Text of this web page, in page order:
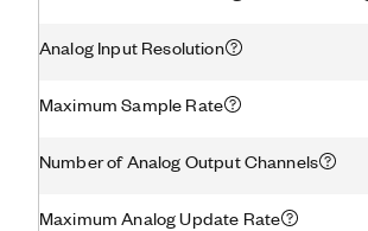
Analog Input Resolution
Maximum Sample Rate
Number of Analog Output Channels
Maximum Analog Update Rate